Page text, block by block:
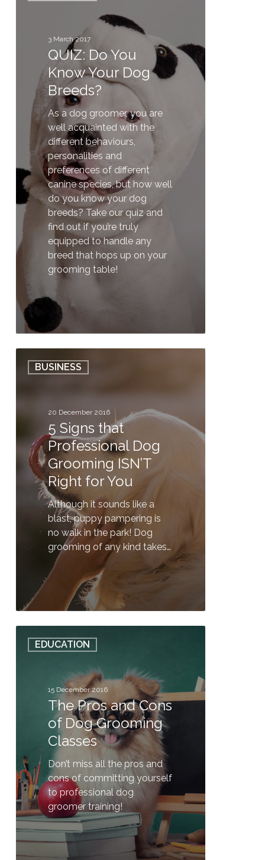
Breeds?
3 March 2017
QUIZ: Do You
Know Your Dog
Breeds?
As a dog groomer, you are
well acquainted with the
different behaviours,
personalities and
preferences of different
canine species, but how well
do you know your dog
breeds? Take our quiz and
find out if you’re truly
equipped to handle any
breed that hops up on your
grooming table!
Signs
Grooming
ISN’T
Right
BUSINESS
20 December 2016
5 Signs that
Professional Dog
Grooming ISN’T
Right for You
Although it sounds like a
blast, puppy pampering is
no walk in the park! Dog
grooming of any kind takes…
Grooming
EDUCATION
15 December 2016
The Pros and Cons
of Dog Grooming
Classes
Don’t miss all the pros and
cons of committing yourself
to professional dog
groomer training!